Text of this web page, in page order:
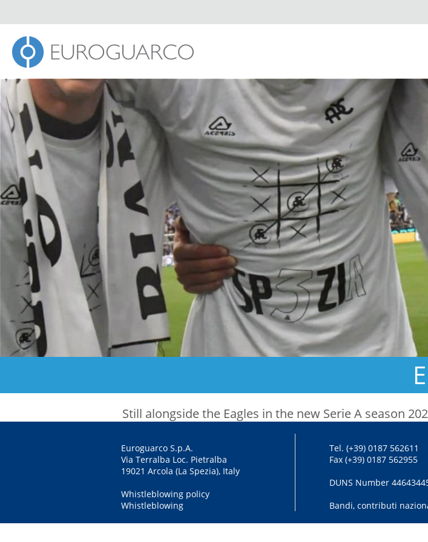
Still alongside the Eagles in the new Serie A season
Euroguarco S.p.A.
Via Terralba Loc. Pietralba
19021 Arcola (La Spezia), Italy
Whistleblowing policy
Whistleblowing
Tel. (+39) 0187 562611
Fax (+39) 0187 562955
DUNS Number
Bandi, contributi